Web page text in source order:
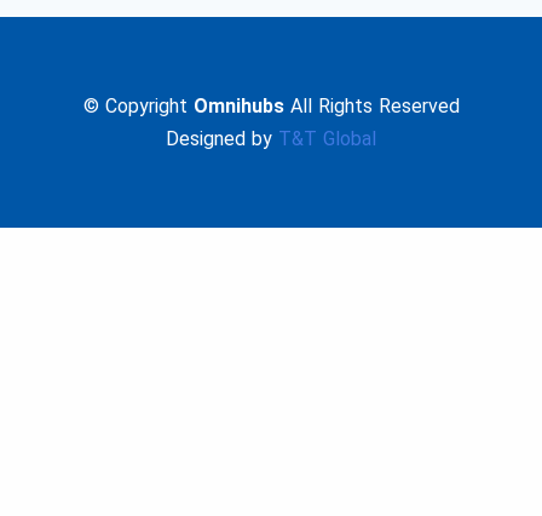
© Copyright OmnihubsAll Rights Reserved
Designed by T&T Global